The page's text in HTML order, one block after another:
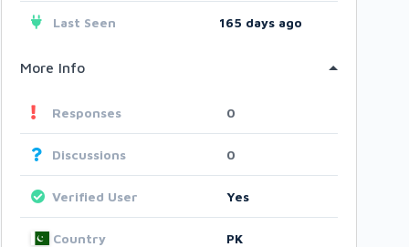
Last Seen 165 days ago
More Info
Responses 0
Discussions 0
Verified User Yes
Country PK